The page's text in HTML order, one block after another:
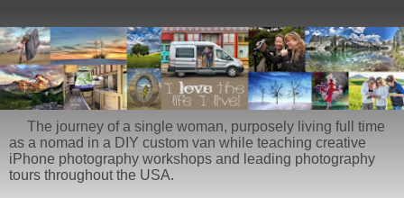
The journey of a single woman, purposely living full time
as a nomad in a DIY custom van while teaching creative
iPhone photography workshops and leading photography
tours throughout the USA.